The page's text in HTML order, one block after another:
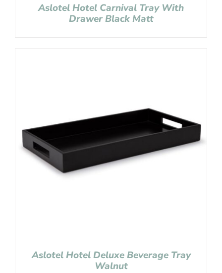
Aslotel Hotel Carnival Tray With
Drawer Black Matt
Aslotel Hotel Deluxe Beverage Tray
Walnut